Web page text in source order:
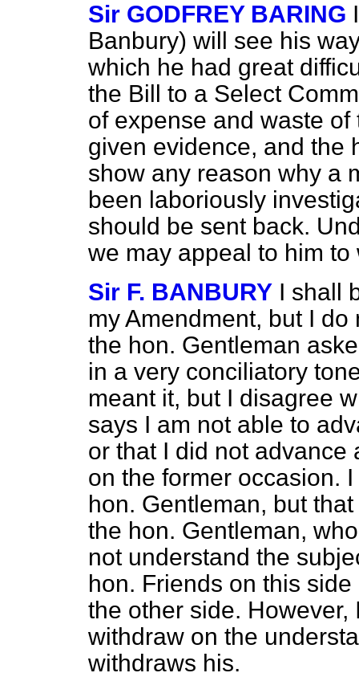
Sir GODFREY BARING
Banbury) will see his
which he had great
the Bill to a Select
of expense and waste
given evidence, and the
show any reason why a
been laboriously
should be sent back.
we may appeal to him
Sir F. BANBURY I shall
my Amendment, but I
the hon. Gentleman
in a very conciliatory
meant it, but I disagree
says I am not able to
or that I did not advance
on the former occasion.
hon. Gentleman, but
the hon. Gentleman,
not understand the
hon. Friends on this
the other side.
withdraw on the
withdraws his.